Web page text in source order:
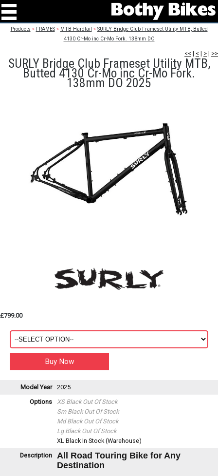
Products » FRAMES» MTB Hardtail » SURLY Bridge Club Frameset Utility MTB, Butted
4130 Cr-Mo inc Cr-Mo Fork. 138mm DO
<< | < | > | >>
SURLY Bridge Club Frameset Utility MTB,
Butted 4130 Cr-Mo inc Cr-Mo Fork.
138mm DO 2025
£799.00
Model Year
2025
Options
XS BlackOut Of Stock
Sm BlackOut Of Stock
Md BlackOut Of Stock
Lg BlackOut Of Stock
XL Black In Stock (Warehouse)
Description
All Road Touring Bike for Any
Destination